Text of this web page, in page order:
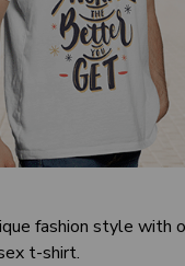
fashion style with
t-shirt.